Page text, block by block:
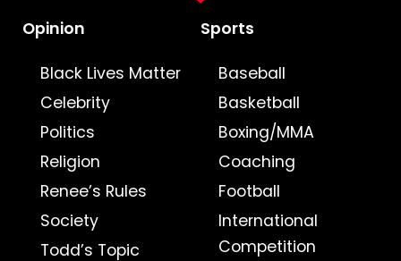
Opinion
Black Lives Matter
Celebrity
Politics
Religion
Renee’s Rules
Society
Todd’s Topic
Sports
Baseball
Basketball
Boxing/MMA
Coaching
Football
International
Competition